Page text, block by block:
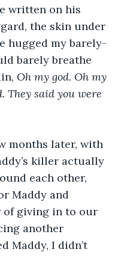
written on his
the skin under
hugged my barely-
barely breathe
Oh my god. Oh my
They said you were
months later, with
killer actually
each other,
Maddy and
of giving in to our
another
Maddy, I didn’t